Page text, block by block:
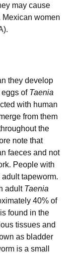
may cause
Mexican women
they develop
eggs of Taenia
with human
from them
the
note that
faeces and not
People with
tapeworm.
adult Taenia
40% of
found in the
tissues and
as bladder
is a small